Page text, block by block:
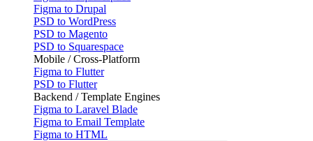
Figma to Drupal
PSD to WordPress
PSD to Magento
PSD to Squarespace
Mobile / Cross-Platform
Figma to Flutter
PSD to Flutter
Backend / Template Engines
Figma to Laravel Blade
Figma to Email Template
Figma to HTML